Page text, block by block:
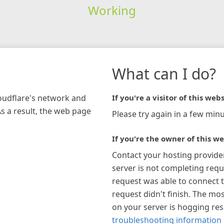
Working
network and
a result, the web page
What can I do?
If you're a visitor of this
Please try again in a few
If you're the owner of this
Contact your hosting
server is not completing
request was able to connect
request didn't finish. The
on your server is hogging
troubleshooting information